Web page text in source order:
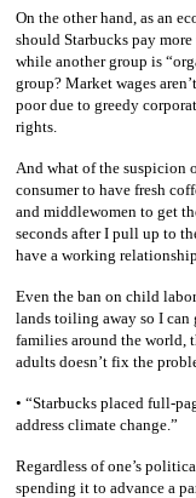
On the other hand, as an
should Starbucks pay
while another group is
group? Market wages
poor due to greedy
rights.
And what of the suspicion
consumer to have fresh
and middlewomen to get
seconds after I pull up to
have a working
Even the ban on child
lands toiling away so I can
families around the world,
adults doesn’t fix the
• “Starbucks placed full-
address climate change.”
Regardless of one’s
spending it to advance a